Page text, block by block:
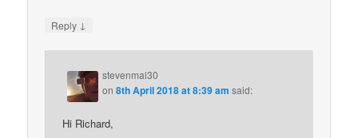
Reply ↓
stevenmal30
on8th April 2018 at 8:39 am said:
Hi Richard,